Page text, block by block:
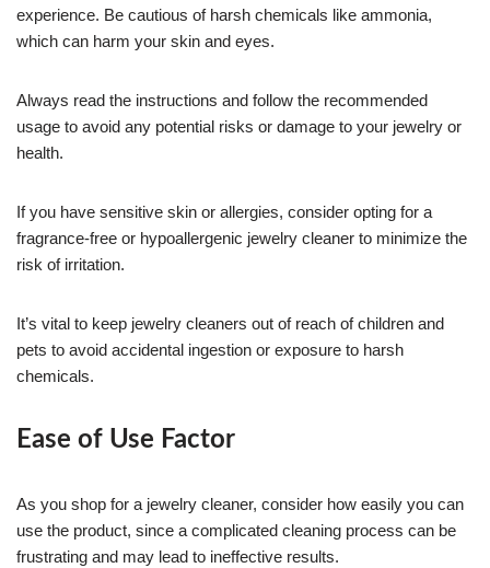
experience. Be cautious of harsh chemicals like ammonia,
which can harm your skin and eyes.
Always read the instructions and follow the recommended
usage to avoid any potential risks or damage to your jewelry or
health.
If you have sensitive skin or allergies, consider opting for a
fragrance-free or hypoallergenic jewelry cleaner to minimize the
risk of irritation.
It’s vital to keep jewelry cleaners out of reach of children and
pets to avoid accidental ingestion or exposure to harsh
chemicals.
Ease of Use Factor
As you shop for a jewelry cleaner, consider how easily you can
use the product, since a complicated cleaning process can be
frustrating and may lead to ineffective results.